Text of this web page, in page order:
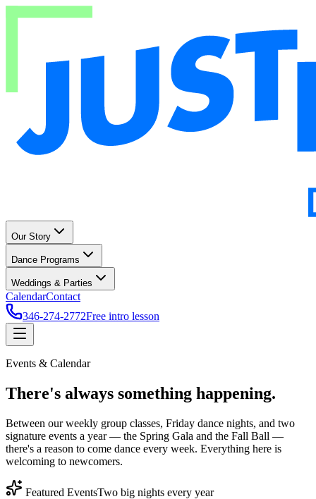
Our Story
Dance Programs
Weddings & Parties
CalendarContact
346-274-2772Free intro lesson
Events & Calendar
There's always something happening.
Between our weekly group classes, Friday dance nights, and two
signature events a year — the Spring Gala and the Fall Ball —
there's a reason to come dance every week. Everything here is
welcoming to newcomers.
Featured EventsTwo big nights every year